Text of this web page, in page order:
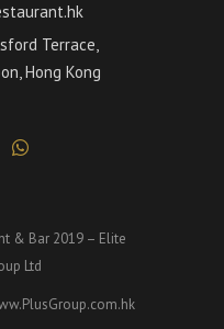
Terrace,
Hong Kong
& Bar 2019 – Elite
Ltd